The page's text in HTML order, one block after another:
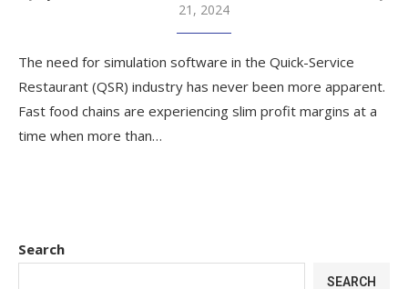
21, 2024
The need for simulation software in the Quick-Service
Restaurant (QSR) industry has never been more apparent.
Fast food chains are experiencing slim profit margins at a
time when more than…
Search
SEARCH